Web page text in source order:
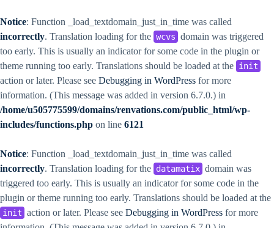
Notice: Function _load_textdomain_just_in_time was called
incorrectly. Translation loading for the wcvs domain was triggered
too early. This is usually an indicator for some code in the plugin or
theme running too early. Translations should be loaded at the init
action or later. Please see Debugging in WordPress for more
information. (This message was added in version 6.7.0.) in
/home/u505775599/domains/renvations.com/public_html/wp-
includes/functions.php on line 6121
Notice: Function _load_textdomain_just_in_time was called
incorrectly. Translation loading for the datamatix domain was
triggered too early. This is usually an indicator for some code in the
plugin or theme running too early. Translations should be loaded at the
init action or later. Please see Debugging in WordPress for more